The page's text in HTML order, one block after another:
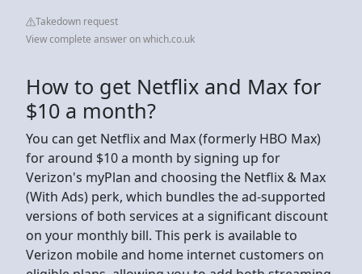
Takedown request
View complete answer on which.co.uk
How to get Netflix and Max for
$10 a month?
You can get Netflix and Max (formerly HBO Max)
for around $10 a month by signing up for
Verizon's myPlan and choosing the Netflix & Max
(With Ads) perk, which bundles the ad-supported
versions of both services at a significant discount
on your monthly bill. This perk is available to
Verizon mobile and home internet customers on